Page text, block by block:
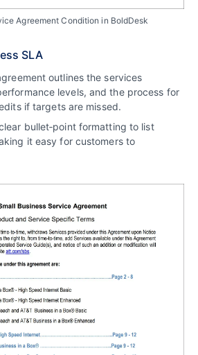
Agreement Condition in BoldDesk
SLA
outlines the services
levels, and the process for
if targets are missed.
bullet‑point formatting to list
it easy for customers to